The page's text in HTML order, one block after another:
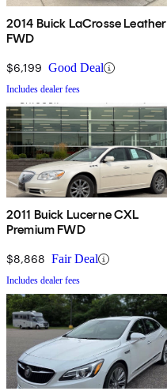
2014 Buick LaCrosse Leather
FWD
$6,199 Good Deal
Includes dealer fees
2011 Buick Lucerne CXL
Premium FWD
$8,868 Fair Deal
Includes dealer fees